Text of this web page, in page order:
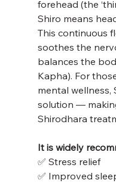
forehead (the
Shiro means
This continuous
soothes the
balances the
Kapha). For
mental wellness,
solution —
Shirodhara
It is widely
✅ Stress relief
✅ Improved